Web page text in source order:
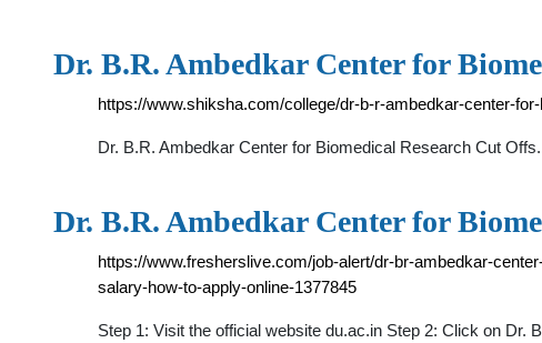
Dr. B.R. Ambedkar Center for
https://www.shiksha.com/college/dr-b-r-ambedkar-center-
Dr. B.R. Ambedkar Center for Biomedical Research Cut
Dr. B.R. Ambedkar Center for
https://www.fresherslive.com/job-alert/dr-br-ambedkar-
salary-how-to-apply-online-1377845
Step 1: Visit the official website du.ac.in Step 2: Click on